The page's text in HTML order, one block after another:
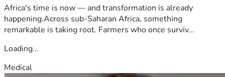
Africa's time is now — and transformation is already
happening.Across sub-Saharan Africa, something
remarkable is taking root. Farmers who once surviv...
Loading...
Medical